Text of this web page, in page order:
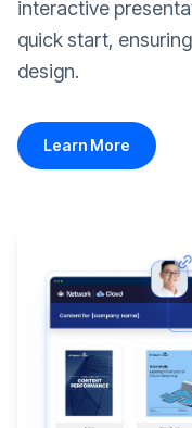
interactive
quick start,
design.
Learn More